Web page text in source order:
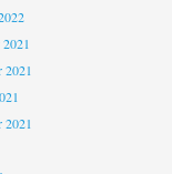
2021
2021